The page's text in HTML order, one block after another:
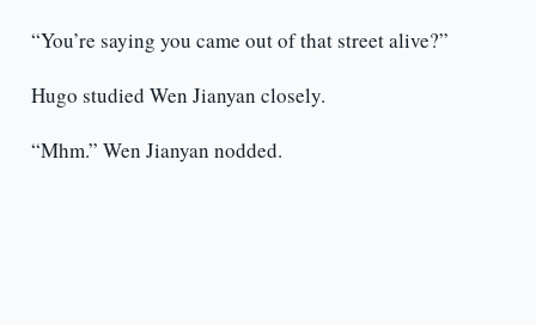
“You’re saying you came out of that street alive?”
Hugo studied Wen Jianyan closely.
“Mhm.” Wen Jianyan nodded.